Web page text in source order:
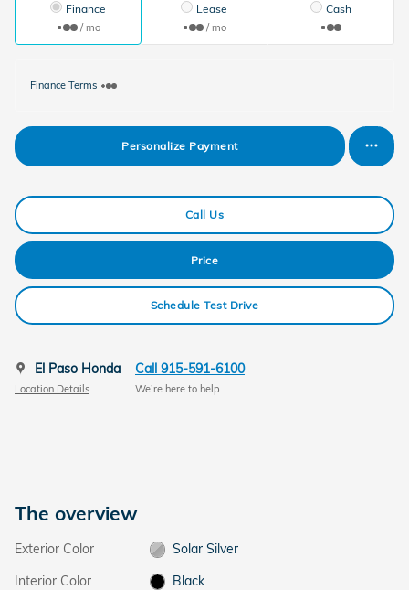
Finance
/ mo
Lease
/ mo
Cash
Finance Terms
Personalize Payment
Call Us
Price
Schedule Test Drive
El Paso Honda
Location Details
Call 915-591-6100
We’re here to help
The overview
Exterior Color
Solar Silver
Interior Color
Black